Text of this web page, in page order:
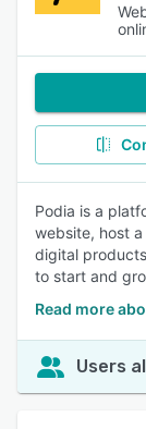
Podia is a
website, host
digital
to start and
Read more
Users